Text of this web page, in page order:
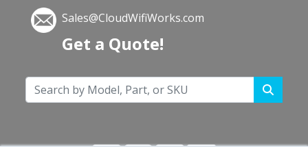
Sales@CloudWifiWorks.com
Get a Quote!